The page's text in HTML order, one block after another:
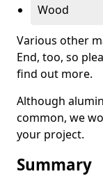
Wood
Various other
End, too, so
find out more.
Although
common, we
your project.
Summary